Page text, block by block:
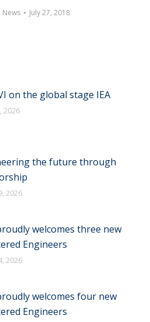
News July 27, 2018
on the global stage IEA
2026
the future through
2026
welcomes three new
Engineers
2026
welcomes four new
Engineers